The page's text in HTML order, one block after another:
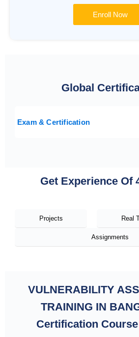
Enroll Now
Global
Exam & Certification
Get Experience Of
Projects Real
Assignments
VULNERABILITY
TRAINING IN
Certification